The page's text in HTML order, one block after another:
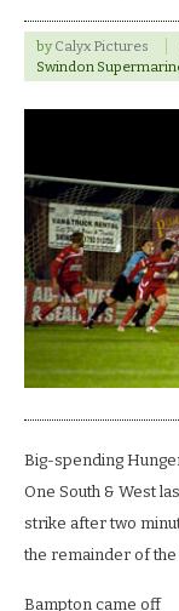
by Calyx Pictures
Swindon
Big-spending
One South & West
strike after two
the remainder of the
Bampton came off